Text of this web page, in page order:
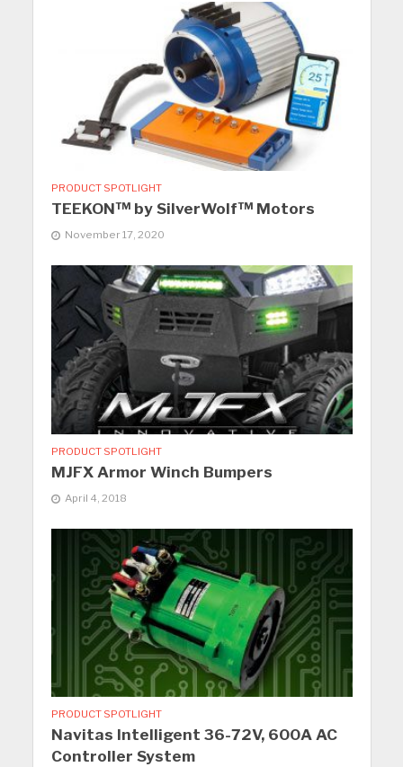
PRODUCT SPOTLIGHT
TEEKON™ by SilverWolf™ Motors
November 17, 2020
PRODUCT SPOTLIGHT
MJFX Armor Winch Bumpers
April 4, 2018
PRODUCT SPOTLIGHT
Navitas Intelligent 36-72V, 600A AC
Controller System